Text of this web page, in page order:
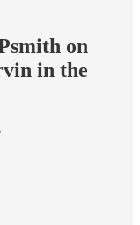
on
in the